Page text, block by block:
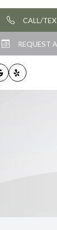
CALL/
REQUEST